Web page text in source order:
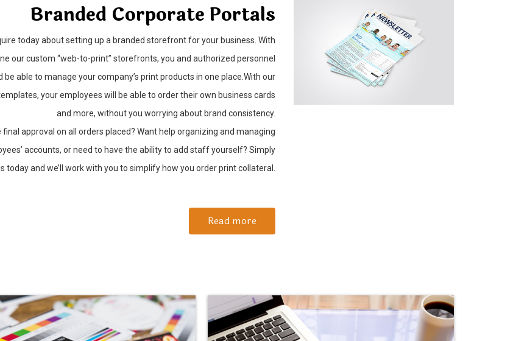
Branded Corporate Portals
today about setting up a branded storefront for your business. With
our custom “web-to-print” storefronts, you and authorized personnel
be able to manage your company’s print products in one place.With our
your employees will be able to order their own business cards
and more, without you worrying about brand consistency.
final approval on all orders placed? Want help organizing and managing
accounts, or need to have the ability to add staff yourself? Simply
today and we’ll work with you to simplify how you order print collateral.
Read more